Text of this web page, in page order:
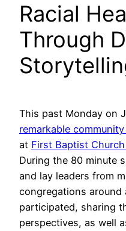
Racial
Through
This past Monday on
remarkable
at First Baptist
During the 80 minute
and lay leaders from
congregations around
participated, sharing
perspectives, as well